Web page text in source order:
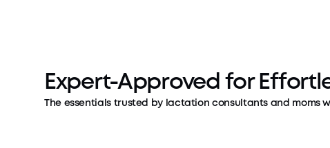
Expert-Approved for
The essentials trusted by lactation consultants and moms